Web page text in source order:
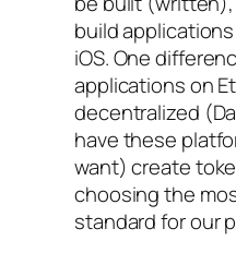
build
iOS. One
applications on
decentralized
have these
want) create
choosing the
standard for our